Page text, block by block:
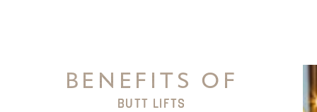
BENEFITS OF
BUTT LIFTS